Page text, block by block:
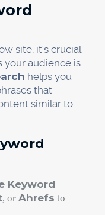
site, it's crucial
audience is
helps you
that
similar to
Keyword
, or Ahrefs to